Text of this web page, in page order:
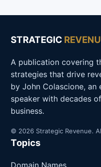
STRATEGIC
A publication covering
strategies that drive
by John Colascione, an
speaker with decades
business.
© 2026 Strategic Revenue.
Topics
Domain Names